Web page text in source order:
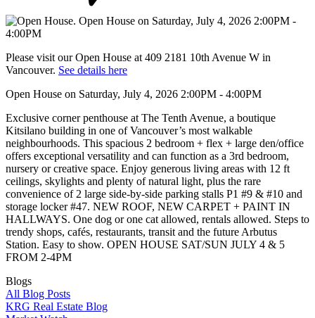
Please visit our Open House at 409 2181 10th Avenue W in
Vancouver. See details here
Open House on Saturday, July 4, 2026 2:00PM - 4:00PM
Exclusive corner penthouse at The Tenth Avenue, a boutique
Kitsilano building in one of Vancouver’s most walkable
neighbourhoods. This spacious 2 bedroom + flex + large den/office
offers exceptional versatility and can function as a 3rd bedroom,
nursery or creative space. Enjoy generous living areas with 12 ft
ceilings, skylights and plenty of natural light, plus the rare
convenience of 2 large side-by-side parking stalls P1 #9 & #10 and
storage locker #47. NEW ROOF, NEW CARPET + PAINT IN
HALLWAYS. One dog or one cat allowed, rentals allowed. Steps to
trendy shops, cafés, restaurants, transit and the future Arbutus
Station. Easy to show. OPEN HOUSE SAT/SUN JULY 4 & 5
FROM 2-4PM
Blogs
All Blog Posts
KRG Real Estate Blog